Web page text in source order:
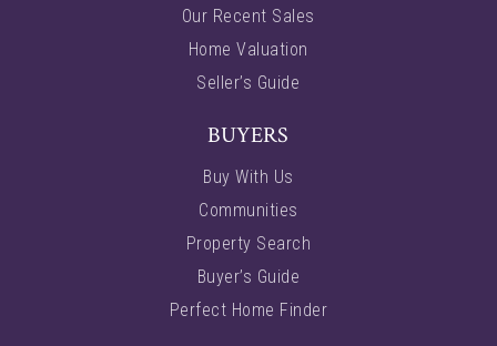
Our Recent Sales
Home Valuation
Seller’s Guide
BUYERS
Buy With Us
Communities
Property Search
Buyer’s Guide
Perfect Home Finder